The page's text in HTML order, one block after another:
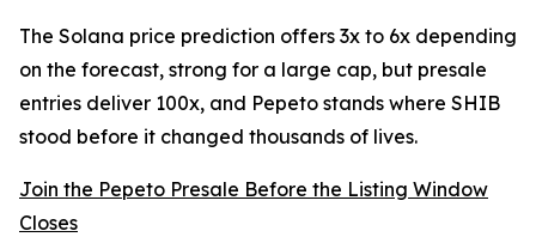
The Solana price prediction offers 3x to 6x depending
on the forecast, strong for a large cap, but presale
entries deliver 100x, and Pepeto stands where SHIB
stood before it changed thousands of lives.
Join the Pepeto Presale Before the Listing Window
Closes